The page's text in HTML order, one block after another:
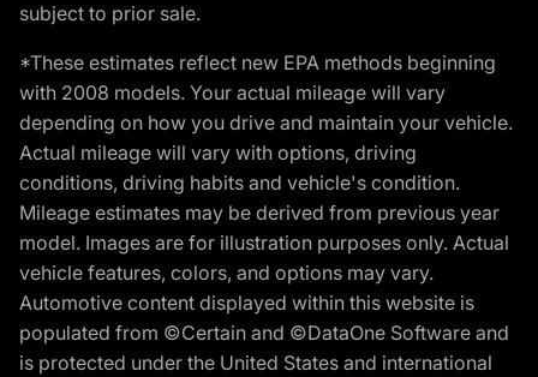
subject to prior sale.
*These estimates reflect new EPA methods beginning
with 2008 models. Your actual mileage will vary
depending on how you drive and maintain your vehicle.
Actual mileage will vary with options, driving
conditions, driving habits and vehicle's condition.
Mileage estimates may be derived from previous year
model. Images are for illustration purposes only. Actual
vehicle features, colors, and options may vary.
Automotive content displayed within this website is
populated from ©Certain and ©DataOne Software and
is protected under the United States and international